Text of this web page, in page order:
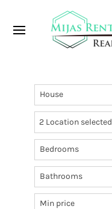
House
2 Location selected
Bedrooms
Bathrooms
Min price